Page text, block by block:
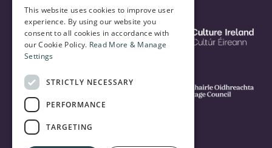
This website uses cookies to improve user
experience. By using our website you
consent to all cookies in accordance with
our Cookie Policy. Read More & Manage
Settings
STRICTLY NECESSARY
PERFORMANCE
TARGETING